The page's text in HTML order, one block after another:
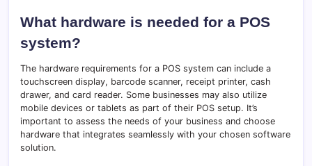
What hardware is needed for a POS
system?
The hardware requirements for a POS system can include a
touchscreen display, barcode scanner, receipt printer, cash
drawer, and card reader. Some businesses may also utilize
mobile devices or tablets as part of their POS setup. It’s
important to assess the needs of your business and choose
hardware that integrates seamlessly with your chosen software
solution.